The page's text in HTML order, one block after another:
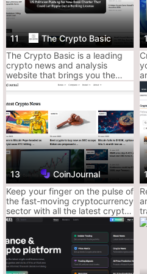
Decent analysis,
eyes
Why It’s Mid:
Can feel like crypto
Quality varies from
Sometimes leans
Ace’s Verdict:Great if you like
readable. Just filter out the hype
3. Crypto News – The
Straight-laced, no-frills, browser-
It ain’t sexy, but it shows up on
Why It Slaps:
Clean layout, easy-
Covers news,
Fast on mainstream
Decent mobile UX for
The Crypto Basic
11
The Crypto Basic is a leading
crypto news and analysis
website that brings you the
latest and most important
happenings from the fast-
moving and emerging crypto
and blockchain industry.
CoinJournal
13
Keep your finger on the pulse of
the fast-moving cryptocurrency
sector with all the latest crypto
news, analysis and reviews
from CoinJournal